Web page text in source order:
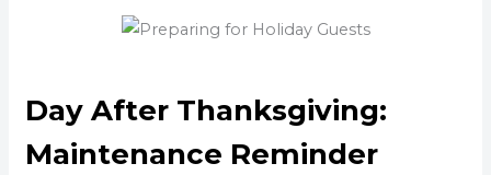
Day After Thanksgiving:
Maintenance Reminder